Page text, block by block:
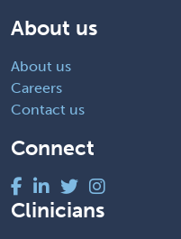
About us
About us
Careers
Contact us
Connect
Clinicians